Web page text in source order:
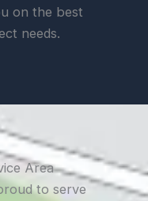
on the best
needs.
Area
to serve